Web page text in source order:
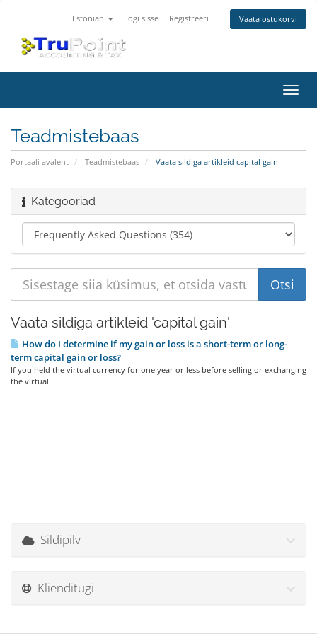
Estonian Logi sisse Registreeri Vaata ostukorvi
Teadmistebaas
Portaali avaleht Teadmistebaas Vaata sildiga artikleid capital gain
Kategooriad
Vaata sildiga artikleid 'capital gain'
How do I determine if my gain or loss is a short-term or long-
term capital gain or loss?
If you held the virtual currency for one year or less before selling or exchanging
the virtual...
Sildipilv
Klienditugi